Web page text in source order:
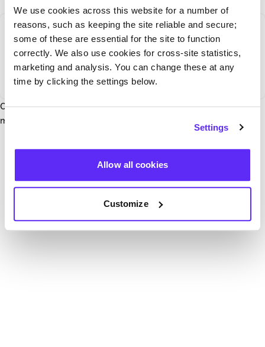
We use cookies across this website for a number of
reasons, such as keeping the site reliable and secure;
some of these are essential for the site to function
correctly. We also use cookies for cross-site statistics,
marketing and analysis. You can change these at any
time by clicking the settings below.
Settings
Allow all cookies
Customize
Something went
wrong!
Our team have been notified and are working to fix it. In the
mean time, try hitting the refresh button below.